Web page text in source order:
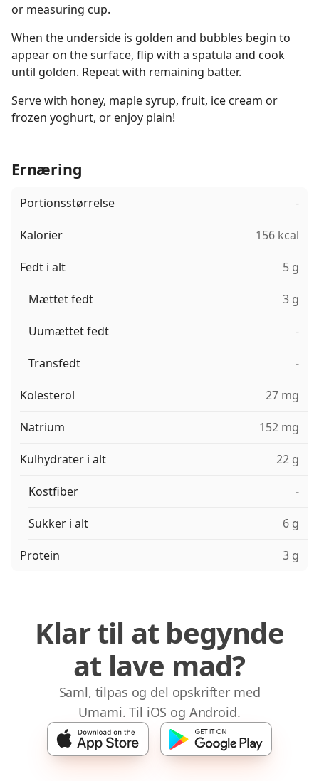
or measuring cup.
When the underside is golden and bubbles begin to
appear on the surface, flip with a spatula and cook
until golden. Repeat with remaining batter.
Serve with honey, maple syrup, fruit, ice cream or
frozen yoghurt, or enjoy plain!
Ernæring
Portionsstørrelse -
Kalorier 156 kcal
Fedt i alt 5 g
Mættet fedt 3 g
Uumættet fedt -
Transfedt -
Kolesterol 27 mg
Natrium 152 mg
Kulhydrater i alt 22 g
Kostfiber -
Sukker i alt 6 g
Protein 3 g
Klar til at begynde
at lave mad?
Saml, tilpas og del opskrifter med
Umami. Til iOS og Android.